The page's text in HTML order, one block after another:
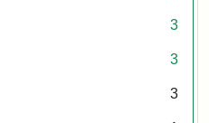
3
3
3